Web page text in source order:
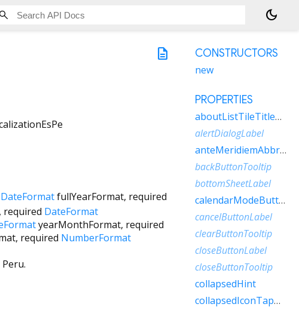
dark_mode
description
DateFormatfullYearFormat, required
, required DateFormat
yearMonthFormat, required
, required NumberFormat
CONSTRUCTORS
new
PROPERTIES
aboutListTileTitleRaw
alertDialogLabel
anteMeridiemAbbreviation
backButtonTooltip
bottomSheetLabel
calendarModeButtonLabel
cancelButtonLabel
clearButtonTooltip
closeButtonLabel
closeButtonTooltip
collapsedHint
collapsedIconTapHint